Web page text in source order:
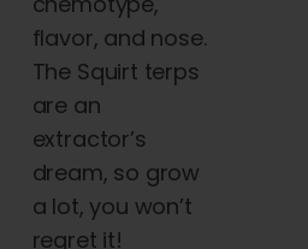
flavor, and nose.
The Squirt terps
are an
extractor’s
dream, so grow
a lot, you won’t
regret it!